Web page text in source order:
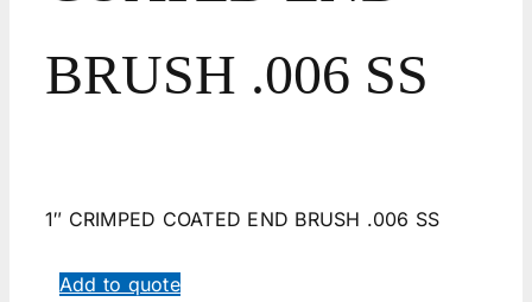
BRUSH .006 SS
1″ CRIMPED COATED END BRUSH .006 SS
Add to quote